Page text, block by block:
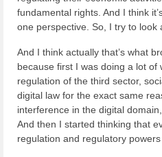
fundamental rights. And I think
one perspective. So, I try to look
And I think actually that’s what
because first I was doing a lot of
regulation of the third sector,
digital law for the exact same
interference in the digital
And then I started thinking that
regulation and regulatory